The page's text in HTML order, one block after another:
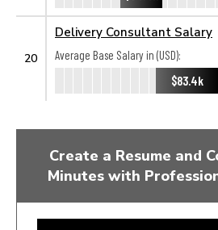
20
Delivery Consultant Salary
Average Base Salary in (USD):
$83.4k
Create a Resume and
Minutes with